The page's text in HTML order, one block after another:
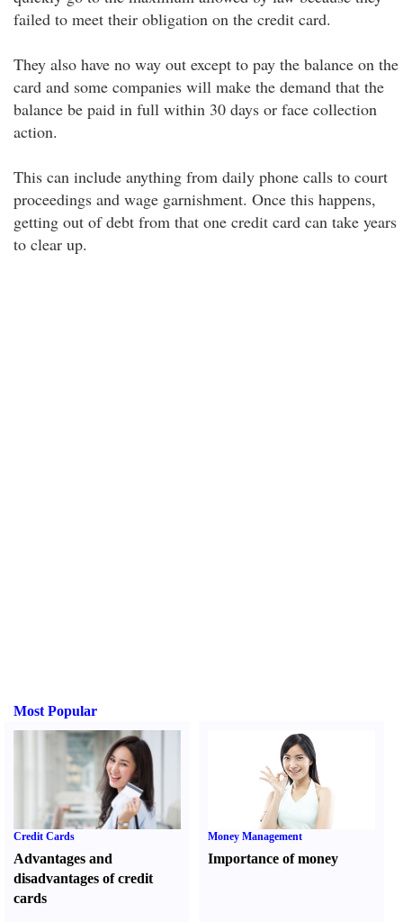
failed to meet their obligation on the credit card.
They also have no way out except to pay the balance on the
card and some companies will make the demand that the
balance be paid in full within 30 days or face collection
action.
This can include anything from daily phone calls to court
proceedings and wage garnishment. Once this happens,
getting out of debt from that one credit card can take years
to clear up.
Most Popular
Credit Cards
Advantages and
disadvantages of credit
cards
Money Management
Importance of money